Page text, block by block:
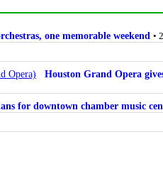
one memorable weekend •
Houston Grand Opera
for downtown chamber music